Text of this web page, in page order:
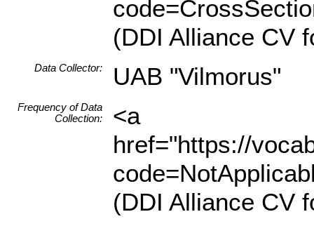
(DDI Alliance CV
Data Collector: UAB "Vilmorus"
Frequency of Data
Collection:
<a
href="https://
(DDI Alliance CV